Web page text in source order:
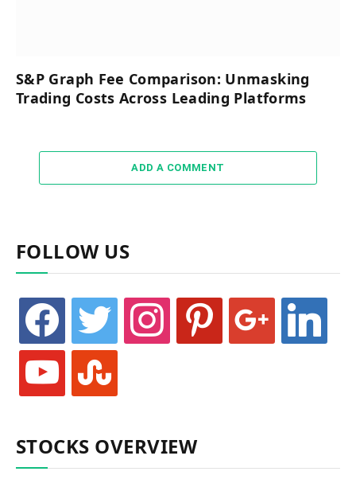
S&P Graph Fee Comparison: Unmasking
Trading Costs Across Leading Platforms
ADD A COMMENT
FOLLOW US
facebook twitter instagram pinterest google linkedin
youtube stumbleupon
STOCKS OVERVIEW